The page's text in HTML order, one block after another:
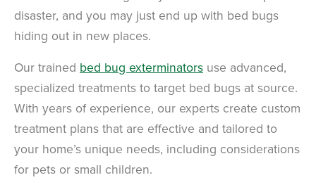
disaster, and you may just end up with bed bugs
hiding out in new places.
Our trained bed bug exterminators use advanced,
specialized treatments to target bed bugs at source.
With years of experience, our experts create custom
treatment plans that are effective and tailored to
your home’s unique needs, including considerations
for pets or small children.